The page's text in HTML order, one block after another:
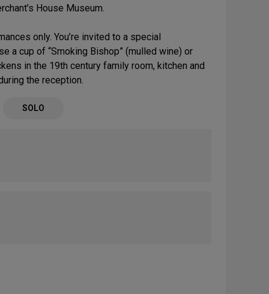
House Museum.
only. You’re invited to a special
a cup of “Smoking Bishop” (mulled wine) or
in the 19th century family room, kitchen and
the reception.
SOLO